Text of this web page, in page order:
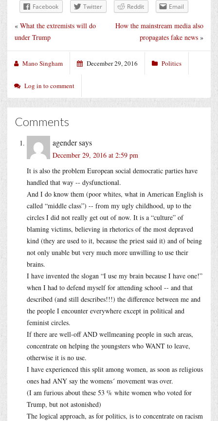
Facebook Twitter Reddit Email
How the mainstream media also
propagates fake news »
« What the extremists will do
under Trump
Mano Singham December 29, 2016 Politics
Log in to comment
Comments
agendersays
December 29, 2016 at 2:59 pm
It is also the problem European social democratic parties have
handled that way -- dysfunctional.
And I do know them (poor whites, what in American English is
called “middle class”) -- from my ugly childhood, up to the
circles I did not really get out of now. It is a “culture” of
blaming victims, believing in rhetorics of the most depraved
kind (they are used to it, because the priest said it) and of being
not only unable but very much more unwilling to use their
brains.
I have invented the slogan “I use my brain because I have one!”
when I had to defend myself for attending school -- and that
described (and still describes!!!) the difference between me and
the people I encounter everywhere except in political and
feminist circles.
If there are well-off AND wellmeaning people in such areas,
concentrate on helping the youngsters who WANT to leave,
otherwise it is no use.
I have experienced this split among women, as soon as religious
ones had ANY say the womens´ movement was over.
(I am furious about these 53 % white women who voted for
Trump, but not astonished)
The logical approach, as for politics, is to concentrate on racism